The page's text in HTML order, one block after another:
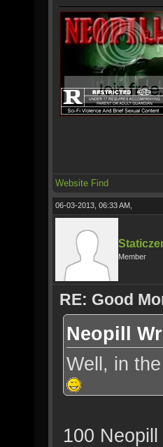
Website Find
06-03-2013, 06:33 AM,
Member
RE: Good
Neopill
Well, in
100